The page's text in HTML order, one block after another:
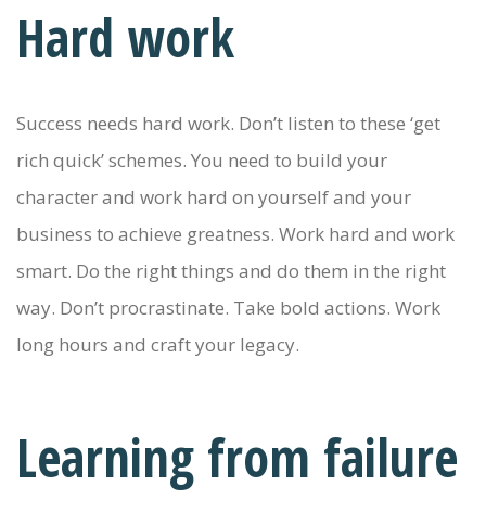
Hard work
Success needs hard work. Don’t listen to these ‘get
rich quick’ schemes. You need to build your
character and work hard on yourself and your
business to achieve greatness. Work hard and work
smart. Do the right things and do them in the right
way. Don’t procrastinate. Take bold actions. Work
long hours and craft your legacy.
Learning from failure